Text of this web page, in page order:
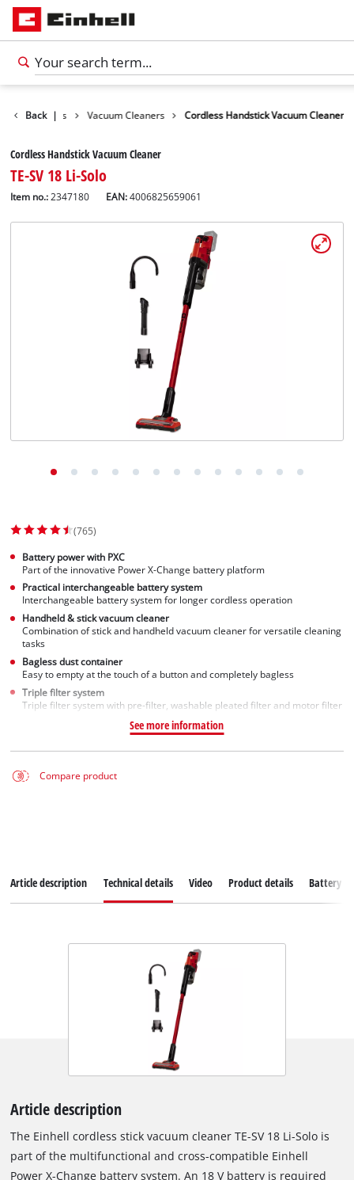
Back |
Devices Vacuum Cleaners Cordless Handstick Vacuum Cleaner
Cordless Handstick Vacuum Cleaner
TE-SV 18 Li-Solo
Item no.: 2347180 EAN:4006825659061
(765)
Battery power with PXC
Part of the innovative Power X-Change battery platform
Practical interchangeable battery system
Interchangeable battery system for longer cordless operation
Handheld & stick vacuum cleaner
Combination of stick and handheld vacuum cleaner for versatile cleaning
tasks
Bagless dust container
Easy to empty at the touch of a button and completely bagless
Triple filter system
Triple filter system with pre-filter, washable pleated filter and motor filter
See more information
Compare product
Article description Technical details Video Product details Battery
Article description
The Einhell cordless stick vacuum cleaner TE-SV 18 Li-Solo is
part of the multifunctional and cross-compatible Einhell
Power X-Change battery system. An 18 V battery is required